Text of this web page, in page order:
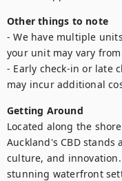
Other things to note
- We have multiple
your unit may vary
- Early check-in or late
may incur additional
Getting Around
Located along the
Auckland's CBD
culture, and
stunning waterfront